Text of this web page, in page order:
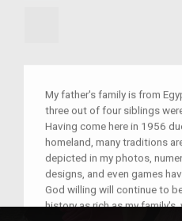
My father's family is from
three out of four siblings
Having come here in 1956
homeland, many traditions
depicted in my photos,
designs, and even games
God willing will continue to
history as rich as my